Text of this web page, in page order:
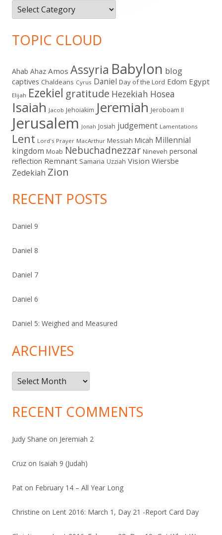
Categories
TOPIC CLOUD
Ahab Ahaz Amos Assyria Babylon blog
captives Chaldeans Cyrus Daniel Day of the Lord Edom Egypt
Elijah Ezekiel gratitude Hezekiah Hosea
Isaiah Jacob Jehoiakim Jeremiah Jeroboam II
Jerusalem Jonah Josiah judgement Lamentations
Lent Lord's Prayer MacArthur Messiah Micah Millennial
kingdom Moab Nebuchadnezzar Nineveh personal
reflection Remnant Samaria Uzziah Vision Wiersbe
Zedekiah Zion
RECENT POSTS
Daniel 9
Daniel 8
Daniel 7
Daniel 6
Daniel 5: Weighed and Measured
ARCHIVES
Archives
RECENT COMMENTS
Judy Shane on Jeremiah 2
Cruz on Isaiah 9 (Judah)
Pat on February 14 – All Year Long
Christine on Lent 2016: March 1, Day 21 -Report Card Day